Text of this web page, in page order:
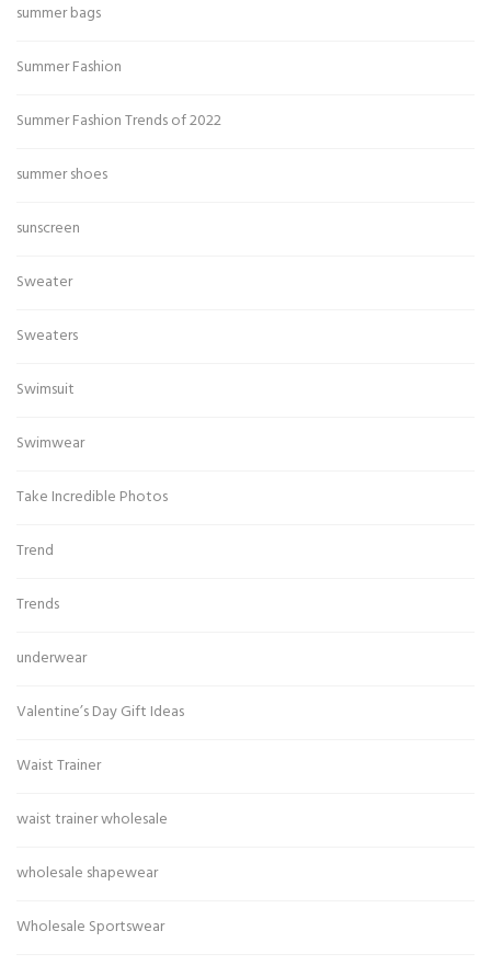
summer bags
Summer Fashion
Summer Fashion Trends of 2022
summer shoes
sunscreen
Sweater
Sweaters
Swimsuit
Swimwear
Take Incredible Photos
Trend
Trends
underwear
Valentine’s Day Gift Ideas
Waist Trainer
waist trainer wholesale
wholesale shapewear
Wholesale Sportswear